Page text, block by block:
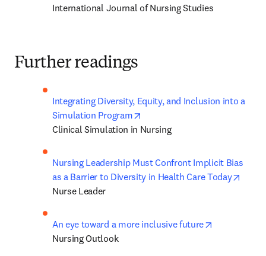
International Journal of Nursing Studies
Further readings
Integrating Diversity, Equity, and Inclusion into a
Simulation Program
Clinical Simulation in Nursing
Nursing Leadership Must Confront Implicit Bias
as a Barrier to Diversity in Health Care Today
Nurse Leader
An eye toward a more inclusive future
Nursing Outlook